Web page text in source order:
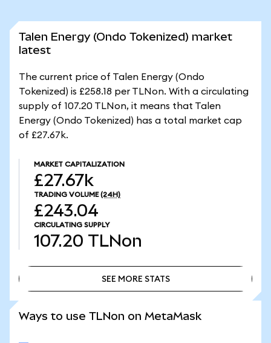
Talen Energy (Ondo Tokenized) market
latest
The current price of Talen Energy (Ondo
Tokenized) is £258.18 per TLNon. With a circulating
supply of 107.20 TLNon, it means that Talen
Energy (Ondo Tokenized) has a total market cap
of £27.67k.
MARKET CAPITALIZATION
£27.67k
TRADING VOLUME (24H)
£243.04
CIRCULATING SUPPLY
107.20 TLNon
SEE MORE STATS
Ways to use TLNon on MetaMask